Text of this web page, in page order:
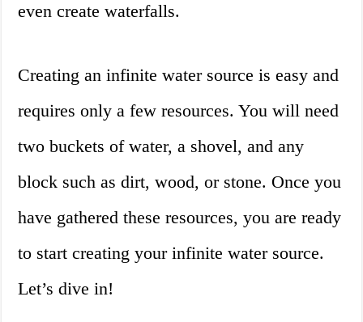
even create waterfalls.
Creating an infinite water source is easy and
requires only a few resources. You will need
two buckets of water, a shovel, and any
block such as dirt, wood, or stone. Once you
have gathered these resources, you are ready
to start creating your infinite water source.
Let’s dive in!